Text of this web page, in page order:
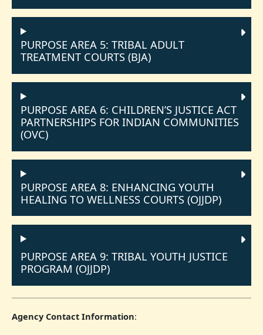
PURPOSE AREA 5: TRIBAL ADULT
TREATMENT COURTS (BJA)
PURPOSE AREA 6: CHILDREN’S JUSTICE ACT
PARTNERSHIPS FOR INDIAN COMMUNITIES
(OVC)
PURPOSE AREA 8: ENHANCING YOUTH
HEALING TO WELLNESS COURTS (OJJDP)
PURPOSE AREA 9: TRIBAL YOUTH JUSTICE
PROGRAM (OJJDP)
Agency Contact Information: